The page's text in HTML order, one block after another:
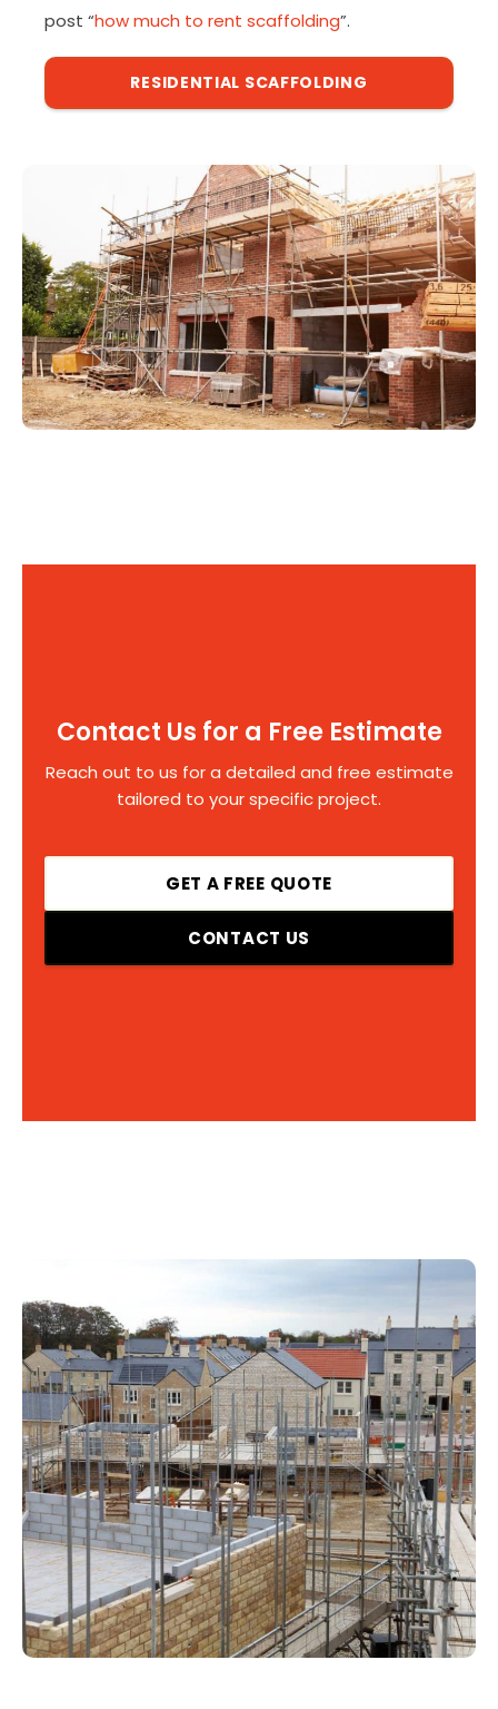
post “how much to rent scaffolding”.
RESIDENTIAL SCAFFOLDING
Contact Us for a Free Estimate
Reach out to us for a detailed and free estimate
tailored to your specific project.
GET A FREE QUOTE
CONTACT US